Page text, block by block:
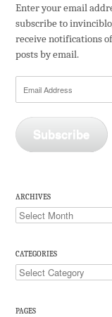
Enter your email
subscribe to
receive notifications
posts by email.
Subscribe
ARCHIVES
Archives
CATEGORIES
Categories
PAGES